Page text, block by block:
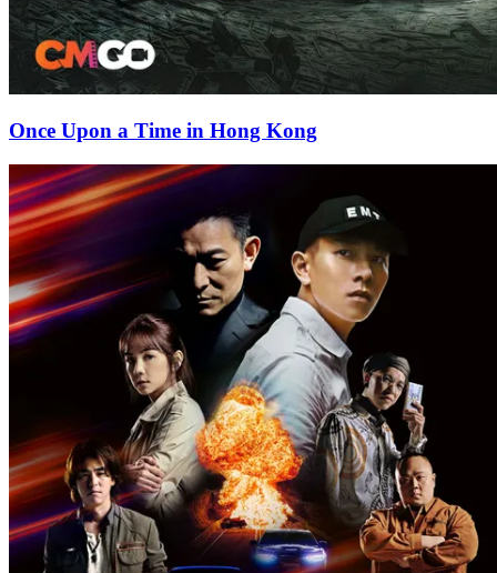
Once Upon a Time in Hong Kong